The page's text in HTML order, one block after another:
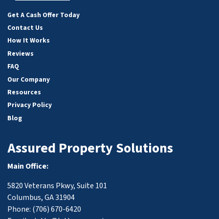
Get A Cash Offer Today
Contact Us
How It Works
Reviews
FAQ
Our Company
Resources
Privacy Policy
Blog
Assured Property Solutions
Main Office:
5820 Veterans Pkwy, Suite 101
Columbus, GA 31904
Phone: (706) 670-6420